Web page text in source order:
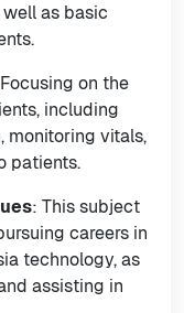
as basic
on the
including
monitoring vitals,
patients.
: This subject
careers in
technology, as
assisting in